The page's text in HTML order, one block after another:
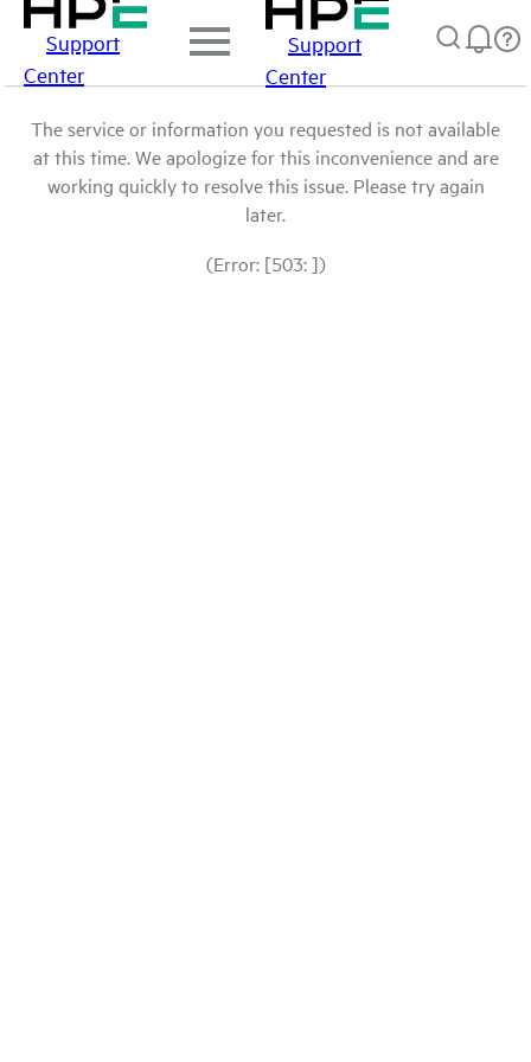
Support
Center
Support
Center
The service or information you requested is not available
at this time. We apologize for this inconvenience and are
working quickly to resolve this issue. Please try again
later.
(Error: [503: ])